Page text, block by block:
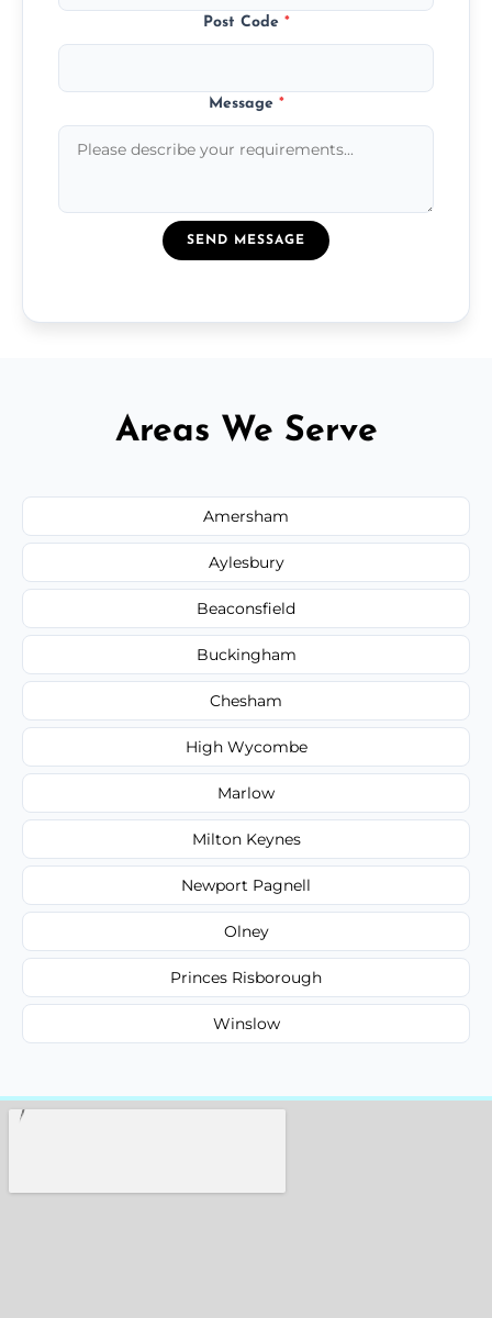
Post Code *
Message *
SEND MESSAGE
Areas We Serve
Amersham
Aylesbury
Beaconsfield
Buckingham
Chesham
High Wycombe
Marlow
Milton Keynes
Newport Pagnell
Olney
Princes Risborough
Winslow